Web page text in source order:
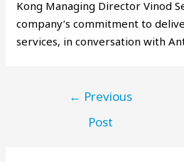
Kong Managing Director Vinod
company’s commitment to
services, in conversation with
← Previous
Post